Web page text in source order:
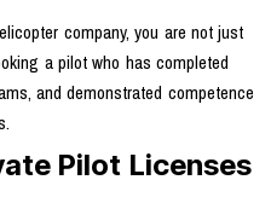
company, you are not just
a pilot who has completed
and demonstrated competence
Pilot Licenses